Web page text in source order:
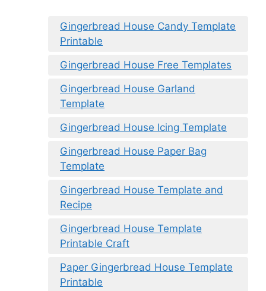
Gingerbread House Candy Template
Printable
Gingerbread House Free Templates
Gingerbread House Garland
Template
Gingerbread House Icing Template
Gingerbread House Paper Bag
Template
Gingerbread House Template and
Recipe
Gingerbread House Template
Printable Craft
Paper Gingerbread House Template
Printable